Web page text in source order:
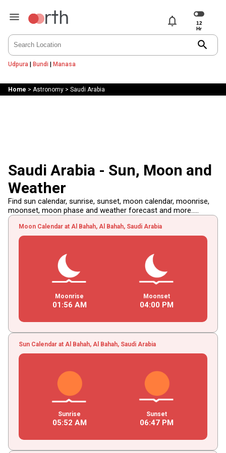
notifications
search
Udpura | Bundi | Manasa
Home > Astronomy> Saudi Arabia
Saudi Arabia - Sun, Moon and
Weather
Find sun calendar, sunrise, sunset, moon calendar, moonrise,
moonset, moon phase and weather forecast and more.....
Moon Calendar at Al Bahah, Al Bahah, Saudi Arabia
Moonrise
01 :56 AM
Moonset
04:00 PM
Sun Calendar at Al Bahah, Al Bahah, Saudi Arabia
Sunrise
05:52 AM
Sunset
06:47PM